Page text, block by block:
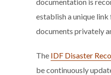
establish a unique
documents privately
The IDF Disaster
be continuously